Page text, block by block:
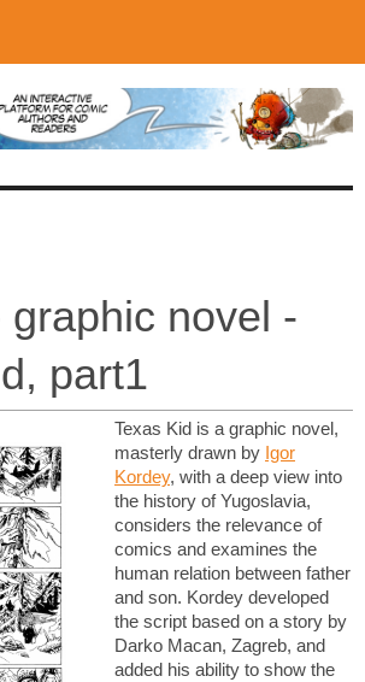
graphic novel -
part1
Texas Kid is a graphic novel,
masterly drawn by Igor
Kordey, with a deep view into
the history of Yugoslavia,
considers the relevance of
comics and examines the
human relation between father
and son. Kordey developed
the script based on a story by
Darko Macan, Zagreb, and
added his ability to show the